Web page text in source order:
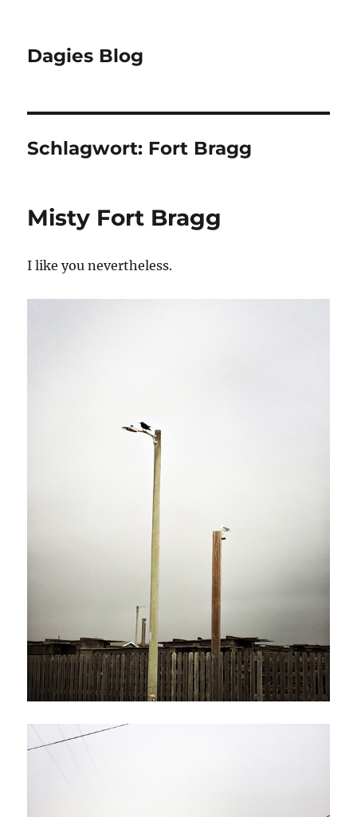
Dagies Blog
Schlagwort: Fort Bragg
Misty Fort Bragg
I like you nevertheless.